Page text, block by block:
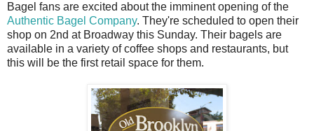
Bagel fans are excited about the imminent opening of the
Authentic Bagel Company. They're scheduled to open their
shop on 2nd at Broadway this Sunday. Their bagels are
available in a variety of coffee shops and restaurants, but
this will be the first retail space for them.